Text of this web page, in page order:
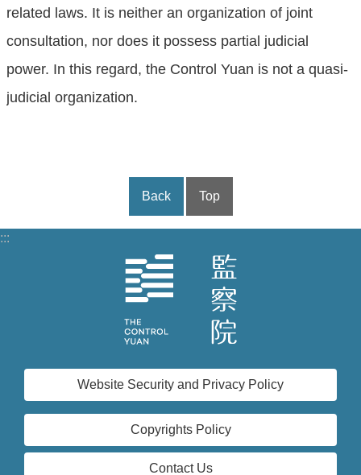
related laws. It is neither an organization of joint
consultation, nor does it possess partial judicial
power. In this regard, the Control Yuan is not a quasi-
judicial organization.
Back Top
:::
Website Security and Privacy Policy
Copyrights Policy
Contact Us